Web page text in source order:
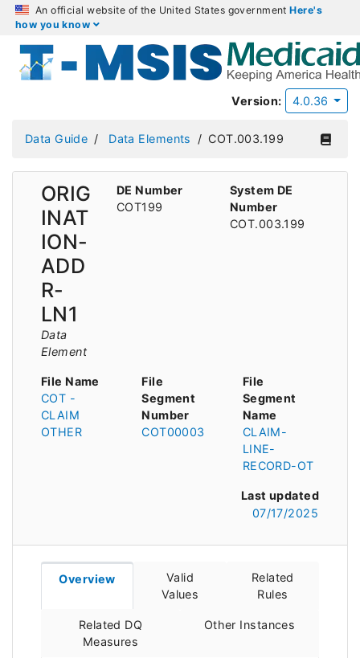
An official website of the United States governmentHere's
how you know
Version: 4.0.36
Data Guide Data Elements COT.003.199
ORIG
INAT
ION-
ADD
R-
LN1
Data
Element
DE Number
COT199
System DE
Number
COT.003.199
File Name
COT -
CLAIM
OTHER
File
Segment
Number
COT00003
File
Segment
Name
CLAIM-
LINE-
RECORD-OT
Last updated
07/17/2025
Overview
Valid
Values
Related
Rules
Related DQ
Measures
Other Instances